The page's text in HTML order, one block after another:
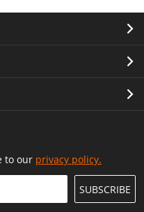
to our privacy policy.
SUBSCRIBE